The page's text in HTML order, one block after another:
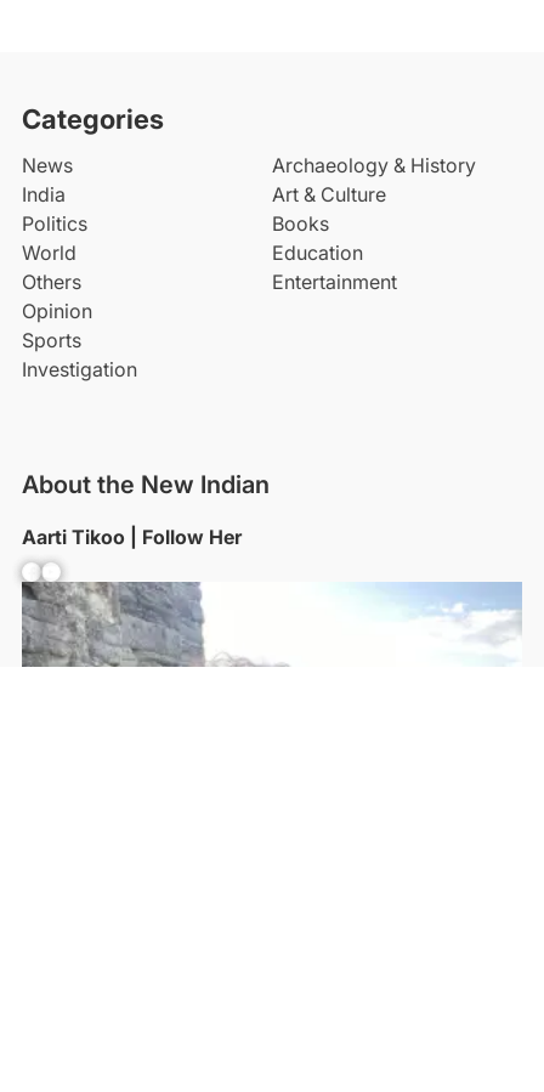
Categories
News
India
Politics
World
Others
Opinion
Sports
Investigation
Archaeology & History
Art & Culture
Books
Education
Entertainment
About the New Indian
Aarti Tikoo | Follow Her
Facebook YouTube